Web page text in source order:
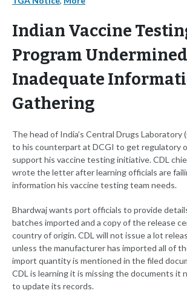
Indian Vaccine
Program
Inadequate
Gathering
The head of India’s Central Drugs Laboratory
to his counterpart at DCGI to get regulatory
support his vaccine testing initiative. CDL
wrote the letter after learning officials are
information his vaccine testing team needs.
Bhardwaj wants port officials to provide
batches imported and a copy of the release
country of origin. CDL will not issue a lot
unless the manufacturer has imported all of
import quantity is mentioned in the filed
CDL is learning it is missing the documents it
to update its records.